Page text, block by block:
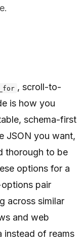
, scroll-to-
is how you
schema-first
JSON you want,
thorough to be
options for a
pair
across similar
and web
instead of reams